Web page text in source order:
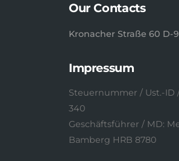
Our Contacts
Kronacher Straße 60 D-
Impressum
Steuernummer / Ust.-ID
340
Geschäftsführer / MD:
Bamberg HRB 8780